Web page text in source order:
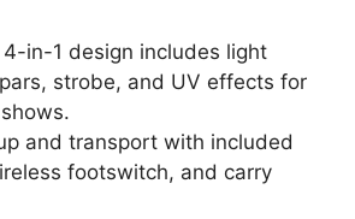
in-1 design includes light
strobe, and UV effects for
and transport with included
footswitch, and carry